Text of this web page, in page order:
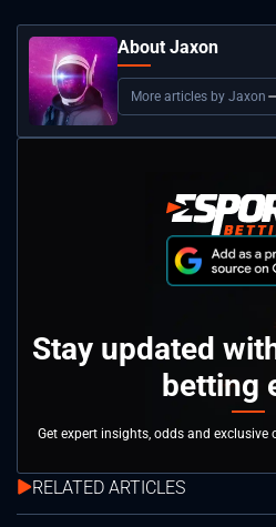
About Jaxon
More articles by Jaxon
Stay updated
betting
Get expert insights, odds and
RELATED ARTICLES